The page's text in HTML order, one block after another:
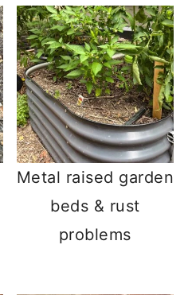
Metal raised garden
beds & rust
problems